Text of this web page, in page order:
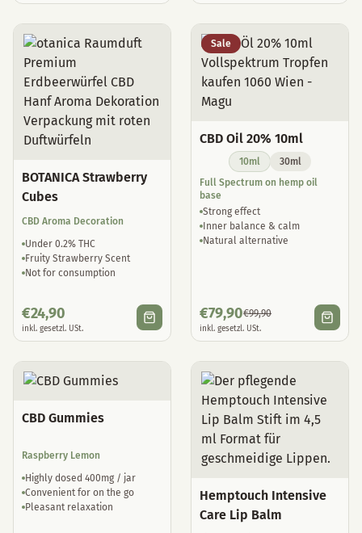
BOTANICA Strawberry
Cubes
CBD Aroma Decoration
Under 0.2% THC
Fruity Strawberry Scent
Not for consumption
€24,90
inkl. gesetzl. USt.
Sale
CBD Oil 20% 10ml
10ml
30ml
Full Spectrum on hemp oil
base
Strong effect
Inner balance & calm
Natural alternative
€79,90€99,90
inkl. gesetzl. USt.
CBD Gummies
Raspberry Lemon
Highly dosed 400mg / jar
Convenient for on the go
Pleasant relaxation
Hemptouch Intensive
Care Lip Balm